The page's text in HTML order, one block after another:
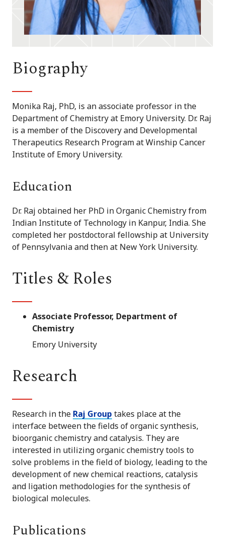
Biography
Monika Raj, PhD, is an associate professor in the
Department of Chemistry at Emory University. Dr. Raj
is a member of the Discovery and Developmental
Therapeutics Research Program at Winship Cancer
Institute of Emory University.
Education
Dr. Raj obtained her PhD in Organic Chemistry from
Indian Institute of Technology in Kanpur, India. She
completed her postdoctoral fellowship at University
of Pennsylvania and then at New York University.
Titles & Roles
Associate Professor, Department of
Chemistry
Emory University
Research
Research in the Raj Group takes place at the
interface between the fields of organic synthesis,
bioorganic chemistry and catalysis. They are
interested in utilizing organic chemistry tools to
solve problems in the field of biology, leading to the
development of new chemical reactions, catalysis
and ligation methodologies for the synthesis of
biological molecules.
Publications